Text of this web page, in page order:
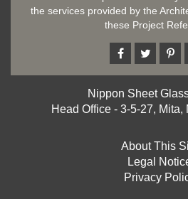
the services provided by the
these Project
Nippon Sheet
Head Office - 3-5-27, Mita,
About This
Legal
Privacy